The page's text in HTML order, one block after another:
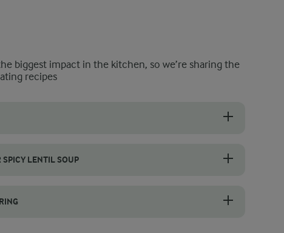
biggest impact in the kitchen, so we’re sharing the
recipes
LENTIL SOUP